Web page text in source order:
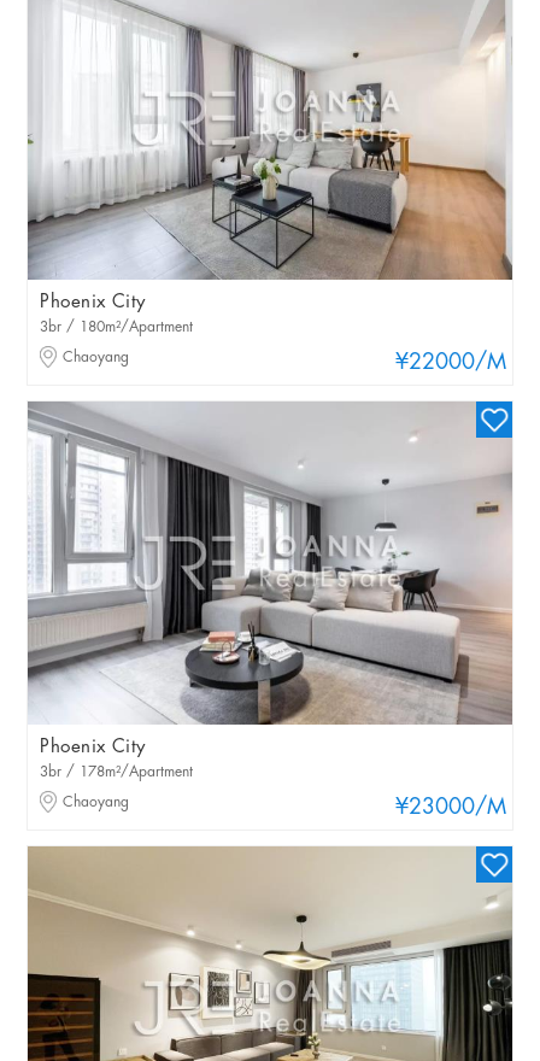
Phoenix City
¥22000/M
3br / 180m²/Apartment
Chaoyang
Phoenix City
¥23000/M
3br / 178m²/Apartment
Chaoyang